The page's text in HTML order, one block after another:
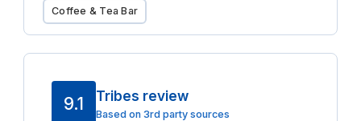
Coffee & Tea Bar
9.1 Tribes review
Based on 3rd party sources